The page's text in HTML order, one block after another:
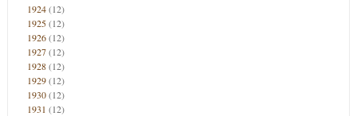
1924(12)
1925(12)
1926(12)
1927(12)
1928(12)
1929(12)
1930(12)
1931 (12)